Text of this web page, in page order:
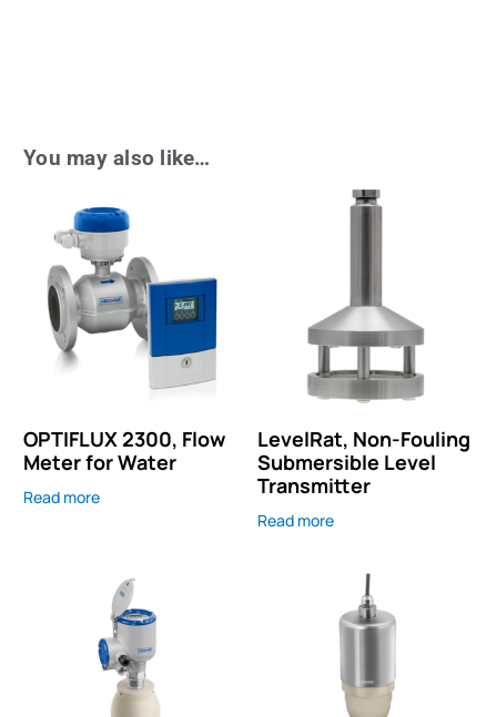
You may also like…
OPTIFLUX 2300, Flow
Meter for Water
Read more
LevelRat, Non-Fouling
Submersible Level
Transmitter
Read more